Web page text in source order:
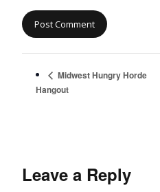
Midwest Hungry Horde
Hangout
Leave a Reply